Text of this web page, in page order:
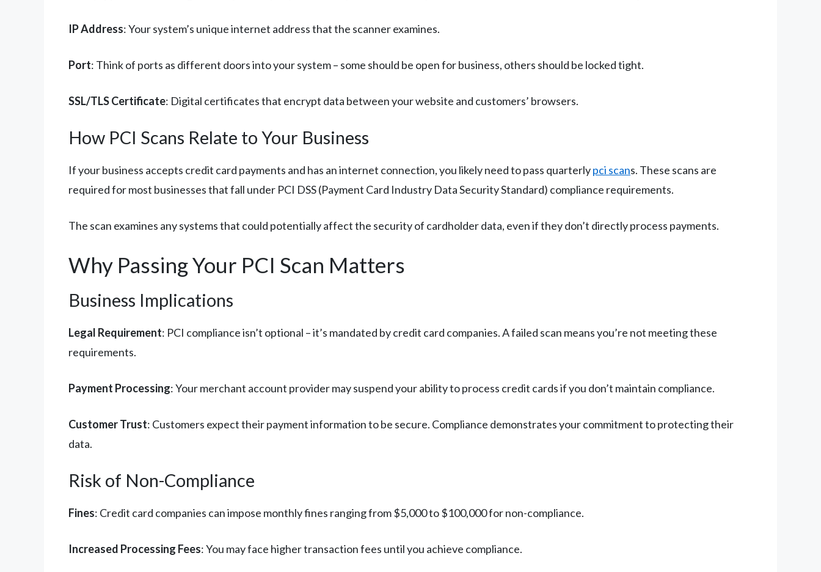
IP Address: Your system’s unique internet address that the scanner examines.
Port: Think of ports as different doors into your system – some should be open for business, others should be locked tight.
SSL/TLS Certificate: Digital certificates that encrypt data between your website and customers’ browsers.
How PCI Scans Relate to Your Business
If your business accepts credit card payments and has an internet connection, you likely need to pass quarterlypci scans. These scans are
required for most businesses that fall under PCI DSS (Payment Card Industry Data Security Standard) compliance requirements.
The scan examines any systems that could potentially affect the security of cardholder data, even if they don’t directly process payments.
Why Passing Your PCI Scan Matters
Business Implications
Legal Requirement: PCI compliance isn’t optional – it’s mandated by credit card companies. A failed scan means you’re not meeting these
requirements.
Payment Processing: Your merchant account provider may suspend your ability to process credit cards if you don’t maintain compliance.
Customer Trust: Customers expect their payment information to be secure. Compliance demonstrates your commitment to protecting their
data.
Risk of Non-Compliance
Fines: Credit card companies can impose monthly fines ranging from $5,000 to $100,000 for non-compliance.
Increased Processing Fees: You may face higher transaction fees until you achieve compliance.